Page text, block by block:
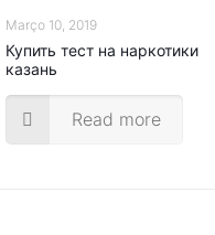
Março 10, 2019
Купить тест на наркотики
казань
Read more